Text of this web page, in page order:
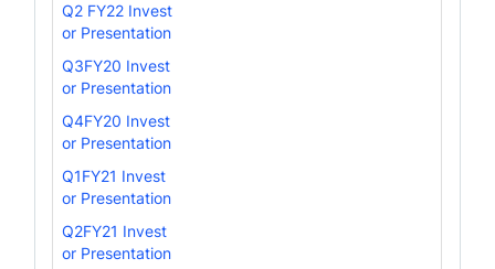
Q2 FY22 Invest
or Presentation
Q3FY20 Invest
or Presentation
Q4FY20 Invest
or Presentation
Q1FY21 Invest
or Presentation
Q2FY21 Invest
or Presentation